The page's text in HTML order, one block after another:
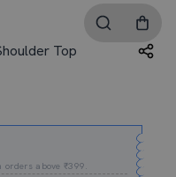
Top
orders above ₹399.